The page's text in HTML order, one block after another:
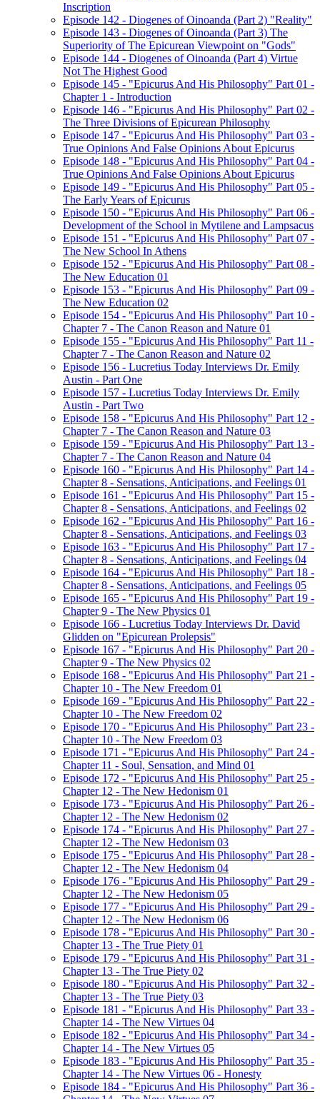
Inscription
Episode 142 - Diogenes of Oinoanda (Part 2) "Reality"
Episode 143 - Diogenes of Oinoanda (Part 3) The
Superiority of The Epicurean Viewpoint on "Gods"
Episode 144 - Diogenes of Oinoanda (Part 4) Virtue
Not The Highest Good
Episode 145 - "Epicurus And His Philosophy" Part 01 -
Chapter 1 - Introduction
Episode 146 - "Epicurus And His Philosophy" Part 02 -
The Three Divisions of Epicurean Philosophy
Episode 147 - "Epicurus And His Philosophy" Part 03 -
True Opinions And False Opinions About Epicurus
Episode 148 - "Epicurus And His Philosophy" Part 04 -
True Opinions And False Opinions About Epicurus
Episode 149 - "Epicurus And His Philosophy" Part 05 -
The Early Years of Epicurus
Episode 150 - "Epicurus And His Philosophy" Part 06 -
Development of the School in Mytilene and Lampsacus
Episode 151 - "Epicurus And His Philosophy" Part 07 -
The New School In Athens
Episode 152 - "Epicurus And His Philosophy" Part 08 -
The New Education 01
Episode 153 - "Epicurus And His Philosophy" Part 09 -
The New Education 02
Episode 154 - "Epicurus And His Philosophy" Part 10 -
Chapter 7 - The Canon Reason and Nature 01
Episode 155 - "Epicurus And His Philosophy" Part 11 -
Chapter 7 - The Canon Reason and Nature 02
Episode 156 - Lucretius Today Interviews Dr. Emily
Austin - Part One
Episode 157 - Lucretius Today Interviews Dr. Emily
Austin - Part Two
Episode 158 - "Epicurus And His Philosophy" Part 12 -
Chapter 7 - The Canon Reason and Nature 03
Episode 159 - "Epicurus And His Philosophy" Part 13 -
Chapter 7 - The Canon Reason and Nature 04
Episode 160 - "Epicurus And His Philosophy" Part 14 -
Chapter 8 - Sensations, Anticipations, and Feelings 01
Episode 161 - "Epicurus And His Philosophy" Part 15 -
Chapter 8 - Sensations, Anticipations, and Feelings 02
Episode 162 - "Epicurus And His Philosophy" Part 16 -
Chapter 8 - Sensations, Anticipations, and Feelings 03
Episode 163 - "Epicurus And His Philosophy" Part 17 -
Chapter 8 - Sensations, Anticipations, and Feelings 04
Episode 164 - "Epicurus And His Philosophy" Part 18 -
Chapter 8 - Sensations, Anticipations, and Feelings 05
Episode 165 - "Epicurus And His Philosophy" Part 19 -
Chapter 9 - The New Physics 01
Episode 166 - Lucretius Today Interviews Dr. David
Glidden on "Epicurean Prolepsis"
Episode 167 - "Epicurus And His Philosophy" Part 20 -
Chapter 9 - The New Physics 02
Episode 168 - "Epicurus And His Philosophy" Part 21 -
Chapter 10 - The New Freedom 01
Episode 169 - "Epicurus And His Philosophy" Part 22 -
Chapter 10 - The New Freedom 02
Episode 170 - "Epicurus And His Philosophy" Part 23 -
Chapter 10 - The New Freedom 03
Episode 171 - "Epicurus And His Philosophy" Part 24 -
Chapter 11 - Soul, Sensation, and Mind 01
Episode 172 - "Epicurus And His Philosophy" Part 25 -
Chapter 12 - The New Hedonism 01
Episode 173 - "Epicurus And His Philosophy" Part 26 -
Chapter 12 - The New Hedonism 02
Episode 174 - "Epicurus And His Philosophy" Part 27 -
Chapter 12 - The New Hedonism 03
Episode 175 - "Epicurus And His Philosophy" Part 28 -
Chapter 12 - The New Hedonism 04
Episode 176 - "Epicurus And His Philosophy" Part 29 -
Chapter 12 - The New Hedonism 05
Episode 177 - "Epicurus And His Philosophy" Part 29 -
Chapter 12 - The New Hedonism 06
Episode 178 - "Epicurus And His Philosophy" Part 30 -
Chapter 13 - The True Piety 01
Episode 179 - "Epicurus And His Philosophy" Part 31 -
Chapter 13 - The True Piety 02
Episode 180 - "Epicurus And His Philosophy" Part 32 -
Chapter 13 - The True Piety 03
Episode 181 - "Epicurus And His Philosophy" Part 33 -
Chapter 14 - The New Virtues 04
Episode 182 - "Epicurus And His Philosophy" Part 34 -
Chapter 14 - The New Virtues 05
Episode 183 - "Epicurus And His Philosophy" Part 35 -
Chapter 14 - The New Virtues 06 - Honesty
Episode 184 - "Epicurus And His Philosophy" Part 36 -